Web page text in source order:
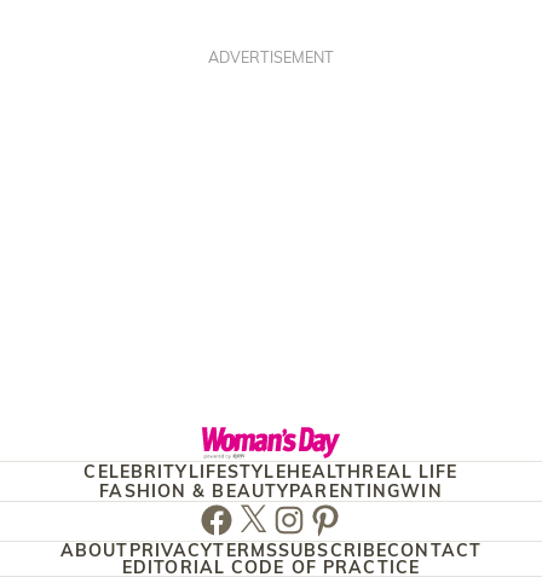
ADVERTISEMENT
CELEBRITYLIFESTYLEHEALTHREAL LIFE
FASHION & BEAUTYPARENTINGWIN
Facebook
TwitterInstagram
Pinterest
ABOUTPRIVACYTERMSSUBSCRIBECONTACT
EDITORIAL CODE OF PRACTICE